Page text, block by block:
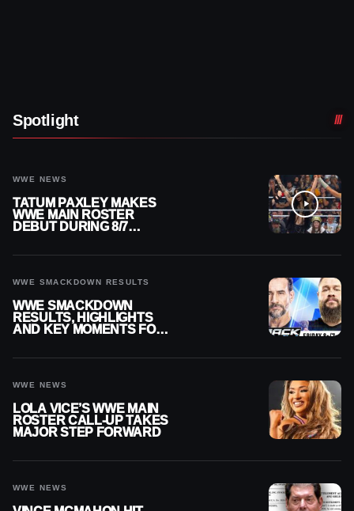
Spotlight
WWE NEWS
TATUM PAXLEY MAKES
WWE MAIN ROSTER
DEBUT DURING 8/7
WWE SMACKDOWN RESULTS
WWE SMACKDOWN
RESULTS, HIGHLIGHTS
AND KEY MOMENTS FOR
WWE NEWS
LOLA VICE’S WWE MAIN
ROSTER CALL-UP TAKES
MAJOR STEP FORWARD
WWE NEWS